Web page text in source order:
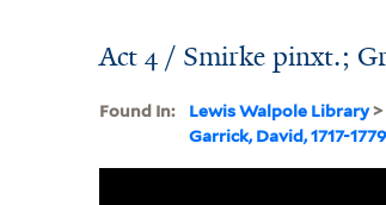
Act 4 / Smirke pinxt.;
Found In: Lewis Walpole Library>
Garrick, David, 1717-1779